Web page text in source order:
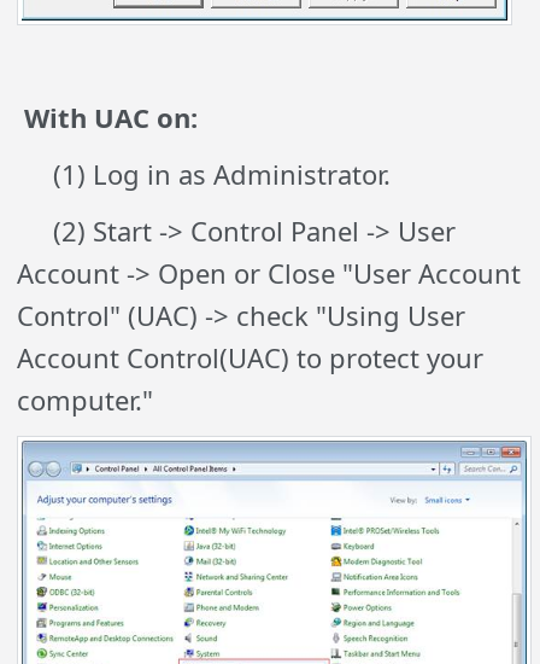
With UAC on:
(1) Log in as Administrator.
(2) Start -> Control Panel -> User
Account -> Open or Close "User Account
Control" (UAC) -> check "Using User
Account Control(UAC) to protect your
computer."